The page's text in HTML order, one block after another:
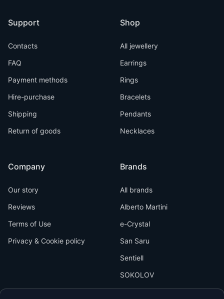
Support
Contacts
FAQ
Payment methods
Hire-purchase
Shipping
Return of goods
Company
Our story
Reviews
Terms of Use
Privacy & Cookie policy
Shop
All jewellery
Earrings
Rings
Bracelets
Pendants
Necklaces
Brands
All brands
Alberto Martini
e-Crystal
San Saru
Sentiell
SOKOLOV